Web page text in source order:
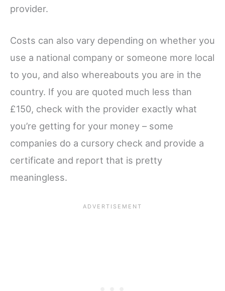
provider.
Costs can also vary depending on whether you
use a national company or someone more local
to you, and also whereabouts you are in the
country. If you are quoted much less than
£150, check with the provider exactly what
you’re getting for your money – some
companies do a cursory check and provide a
certificate and report that is pretty
meaningless.